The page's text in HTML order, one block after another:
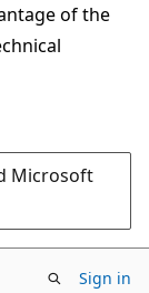
of the
Microsoft
Sign in